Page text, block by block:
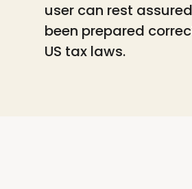
user can rest
been prepared
US tax laws.